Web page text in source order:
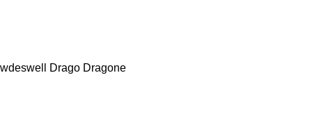
Drago Dragone